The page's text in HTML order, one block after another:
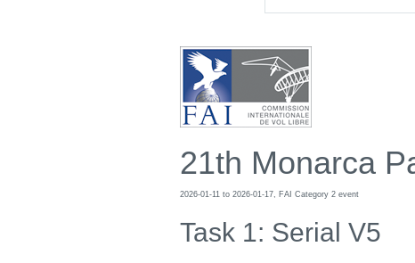
21th Monarca
2026-01-11 to 2026-01-17, FAI Category 2 event
Task 1: Serial V5